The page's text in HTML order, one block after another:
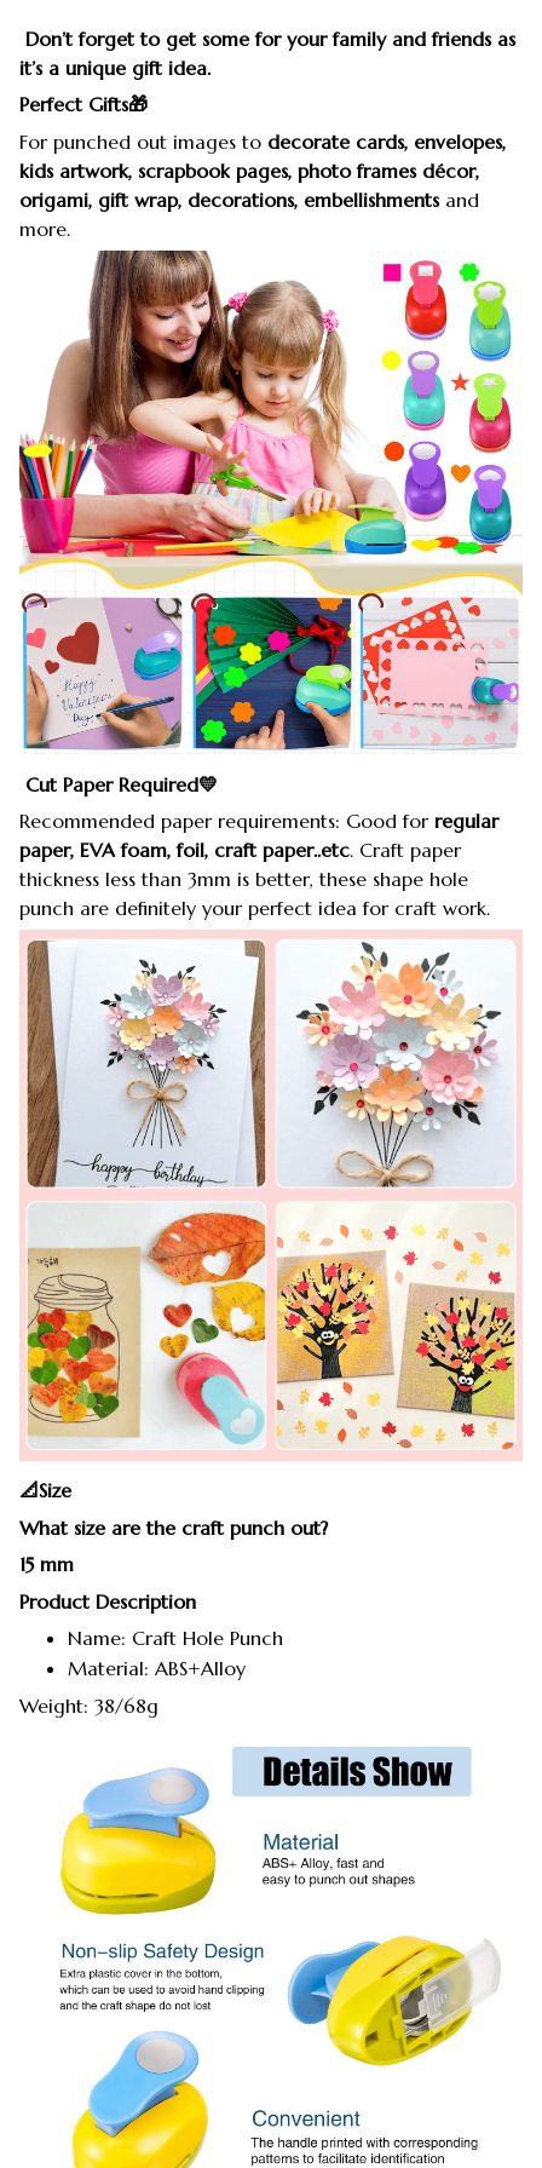
Don’t forget to get some for your family and friends as
it’s a unique gift idea.
Perfect Gifts🎁
For punched out images to decorate cards, envelopes,
kids artwork, scrapbook pages, photo frames décor,
origami, gift wrap, decorations, embellishments and
more.
Cut Paper Required💛
Recommended paper requirements: Good forregular
paper, EVA foam, foil, craft paper..etc. Craft paper
thickness less than 3mm is better, these shape hole
punch are definitely your perfect idea for craft work.
📐Size
What size are the craft punch out?
15 mm
Product Description
Name: Craft Hole Punch
Material: ABS+Alloy
Weight: 38/68g